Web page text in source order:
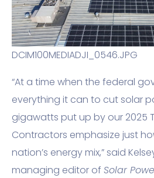
DCIM100MEDIADJI_0546.JPG
“At a time when the federal
everything it can to cut solar
gigawatts put up by our 2025
Contractors emphasize just
nation’s energy mix,” said
managing editor of Solar